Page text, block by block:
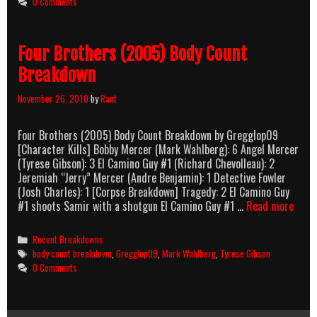
Four Brothers (2005) Body Count
Breakdown
November 26, 2010byRant
Four Brothers (2005) Body Count Breakdown by Gregglop09
[Character Kills] Bobby Mercer (Mark Wahlberg): 6 Angel Mercer
(Tyrese Gibson): 3 El Camino Guy #1 (Richard Chevolleau): 2
Jeremiah “Jerry” Mercer (Andre Benjamin): 1 Detective Fowler
(Josh Charles): 1 [Corpse Breakdown] Tragedy: 2 El Camino Guy
#1 shoots Samir with a shotgun El Camino Guy #1 … Read moreFour
Categories
Recent Breakdowns
Tags
body count breakdown ,Gregglop09 ,Mark Wahlberg Tyrese Gibson
0 Comments